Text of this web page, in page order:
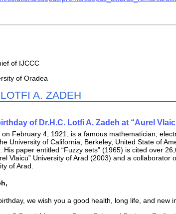
of IJCCC
of Oradea
A. ZADEH
of Dr.H.C. Lotfi A. Zadeh at “Aurel
February 4, 1921, is a famous mathematician,
University of California, Berkeley, United State of
His paper entitled “Fuzzy sets” (1965) is cited over
Vlaicu” University of Arad (2003) and a
of Arad.
we wish you a good health, long life, and new